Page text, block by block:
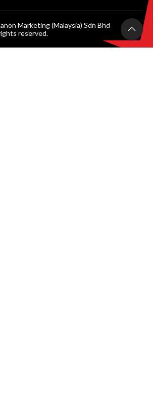
Marketing (Malaysia) Sdn Bhd
reserved.